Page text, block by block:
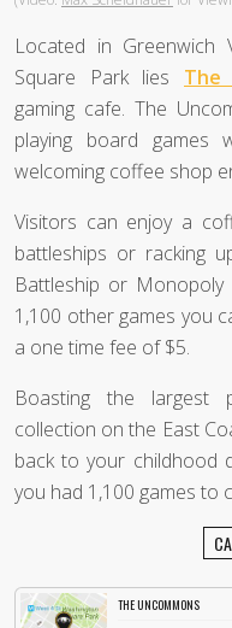
Located in Greenwich
Square Park lies The
gaming cafe. The
playing board
welcoming coffee shop
Visitors can enjoy a
battleships or racking
Battleship or
1,100 other games you
a one time fee of $5.
Boasting the largest
collection on the East
back to your childhood
you had 1,100 games to
THE UNCOMMONS